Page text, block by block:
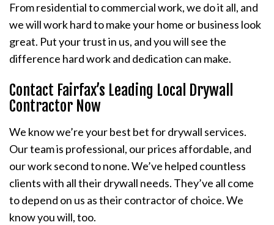
From residential to commercial work, we do it all, and
we will work hard to make your home or business look
great. Put your trust in us, and you will see the
difference hard work and dedication can make.
Contact Fairfax’s Leading Local Drywall
Contractor Now
We know we’re your best bet for drywall services.
Our team is professional, our prices affordable, and
our work second to none. We’ve helped countless
clients with all their drywall needs. They’ve all come
to depend on us as their contractor of choice. We
know you will, too.